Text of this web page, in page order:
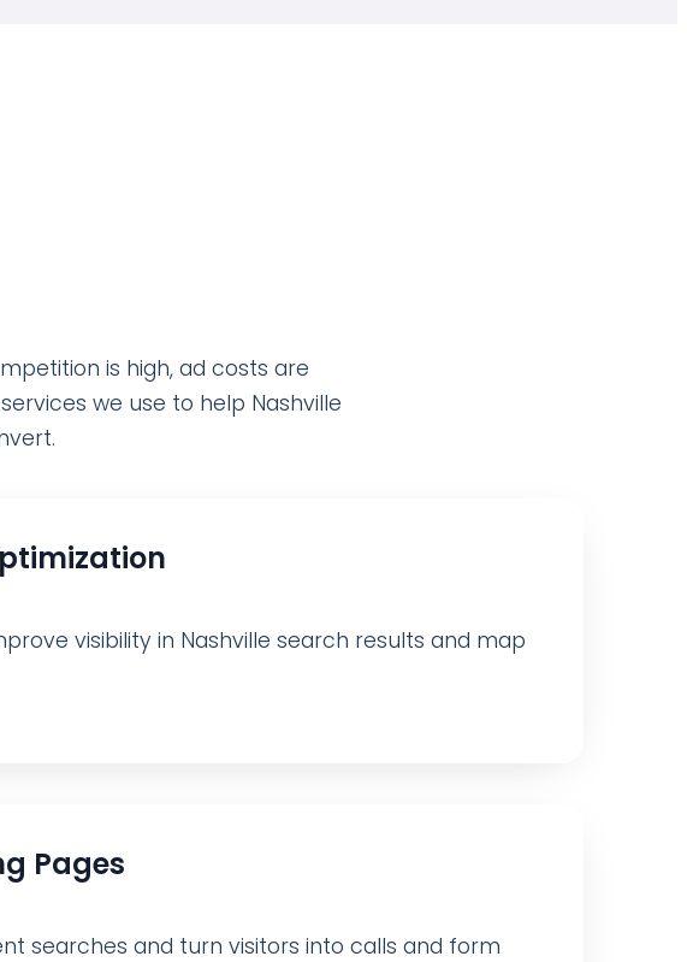
is high, ad costs are
we use to help Nashville
visibility in Nashville search results and map
Pages
searches and turn visitors into calls and form